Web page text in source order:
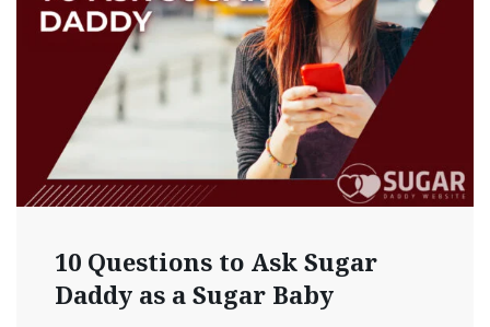
10 Questions to Ask Sugar
Daddy as a Sugar Baby